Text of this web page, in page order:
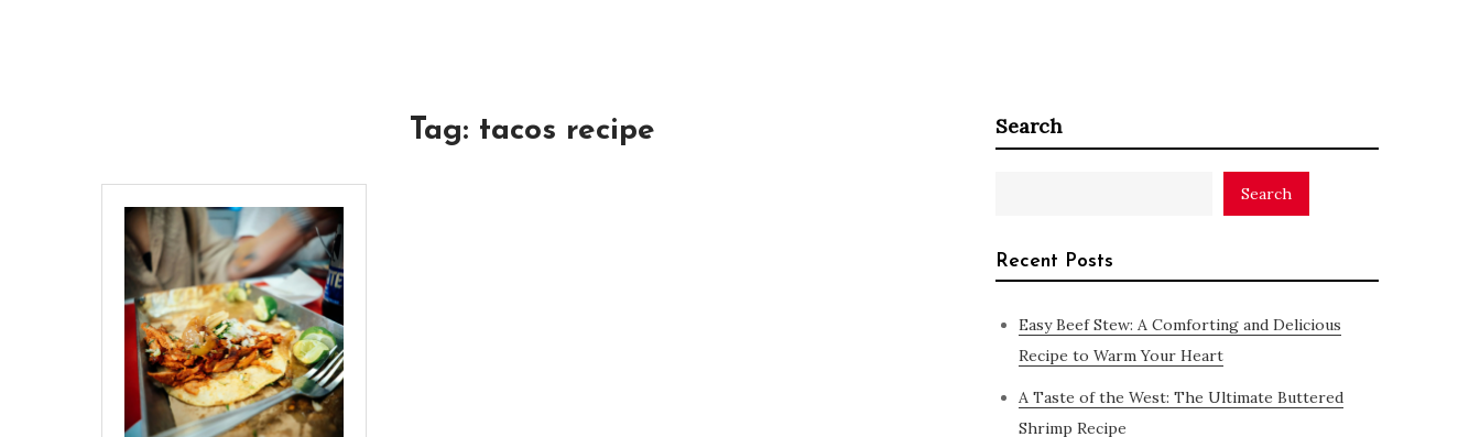
Tag: tacos recipe Search
Search
Recent Posts
Easy Beef Stew: A Comforting and Delicious
Recipe to Warm Your Heart
A Taste of the West: The Ultimate Buttered
Shrimp Recipe